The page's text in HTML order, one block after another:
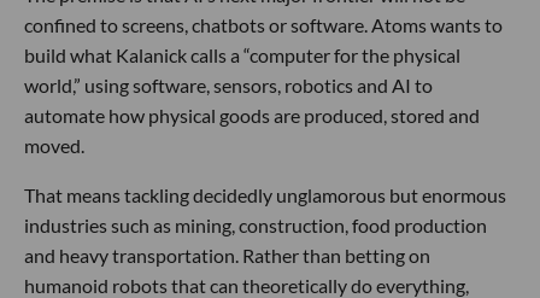
confined to screens, chatbots or software. Atoms wants to
build what Kalanick calls a “computer for the physical
world,” using software, sensors, robotics and AI to
automate how physical goods are produced, stored and
moved.
That means tackling decidedly unglamorous but enormous
industries such as mining, construction, food production
and heavy transportation. Rather than betting on
humanoid robots that can theoretically do everything,